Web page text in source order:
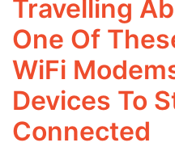
Travelling
One Of
WiFi
Devices To
Connected